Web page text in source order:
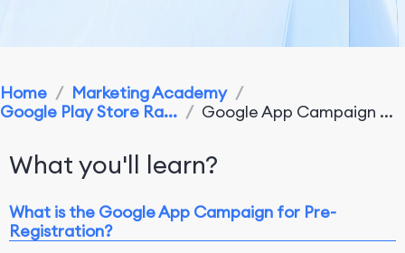
Home / Marketing Academy /
Google Play Store Ra... / Google App Campaign ...
What you'll learn?
What is the Google App Campaign for Pre-
Registration?